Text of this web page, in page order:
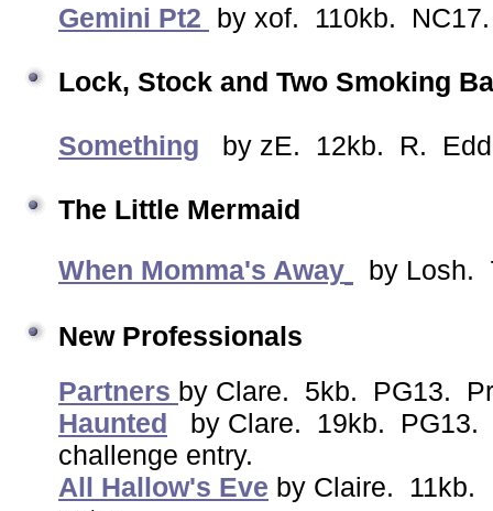
Gemini Pt2 by xof. 110kb.
Lock, Stock and Two Smoking
Something by zE. 12kb. R.
The Little Mermaid
When Momma's Away
by Losh.
New Professionals
Partners by Clare. 5kb. PG13.
Haunted
by Clare. 19kb. PG13.
challenge entry.
All Hallow's Eve by Claire. 11kb.